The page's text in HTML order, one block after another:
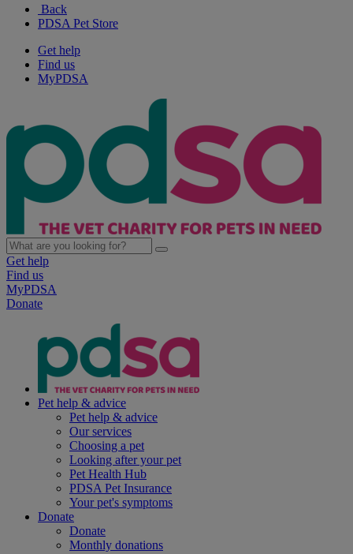
Back
PDSA Pet Store
Get help
Find us
MyPDSA
Get help
Find us
MyPDSA
Donate
Pet help & advice
Pet help & advice
Our services
Choosing a pet
Looking after your pet
Pet Health Hub
PDSA Pet Insurance
Your pet's symptoms
Donate
Donate
Monthly donations